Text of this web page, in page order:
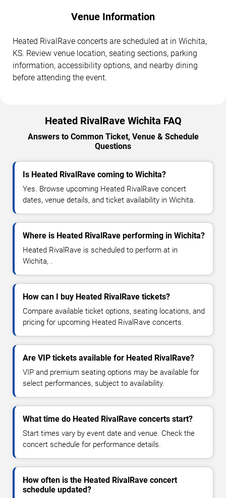
Venue Information
Heated RivalRave concerts are scheduled at in Wichita,
KS. Review venue location, seating sections, parking
information, accessibility options, and nearby dining
before attending the event.
Heated RivalRave Wichita FAQ
Answers to Common Ticket, Venue & Schedule
Questions
Is Heated RivalRave coming to Wichita?
Yes. Browse upcoming Heated RivalRave concert
dates, venue details, and ticket availability in Wichita.
Where is Heated RivalRave performing in Wichita?
Heated RivalRave is scheduled to perform at in
Wichita, .
How can I buy Heated RivalRave tickets?
Compare available ticket options, seating locations, and
pricing for upcoming Heated RivalRave concerts.
Are VIP tickets available for Heated RivalRave?
VIP and premium seating options may be available for
select performances, subject to availability.
What time do Heated RivalRave concerts start?
Start times vary by event date and venue. Check the
concert schedule for performance details.
How often is the Heated RivalRave concert
schedule updated?